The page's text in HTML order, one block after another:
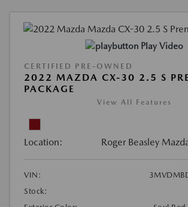
Play Video
CERTIFIED PRE-OWNED
2022 MAZDA CX-30 2.5 S
PACKAGE
View All Features
Location: Roger Beasley
VIN:
Stock: